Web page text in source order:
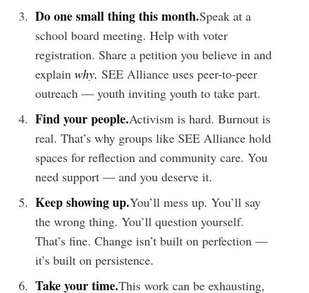
Do one small thing this month.Speak at a
school board meeting. Help with voter
registration. Share a petition you believe in and
explainwhy. SEE Alliance uses peer-to-peer
outreach — youth inviting youth to take part.
Find your people.Activism is hard. Burnout is
real. That’s why groups like SEE Alliance hold
spaces for reflection and community care. You
need support — and you deserve it.
Keep showing up.You’ll mess up. You’ll say
the wrong thing. You’ll question yourself.
That’s fine. Change isn’t built on perfection —
it’s built on persistence.
Take your time.This work can be exhausting,
Subscribe to
Tumbleweird
Stay up to date! Get all the latest &
greatest posts delivered straight to
your inbox
Subscribe